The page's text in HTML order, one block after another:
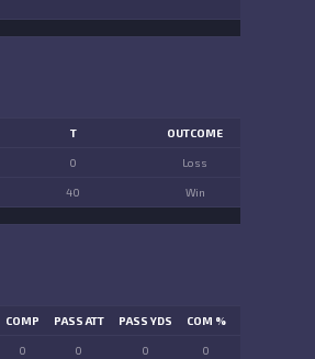
T OUTCOME
0 Loss
40 Win
COMP PASS ATT PASS YDS COM %
0 0 0 0